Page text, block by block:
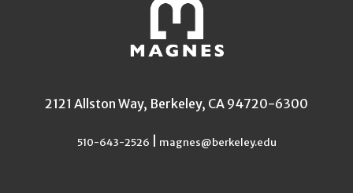
2121 Allston Way, Berkeley, CA 94720-6300
510-643-2526 magnes@berkeley.edu